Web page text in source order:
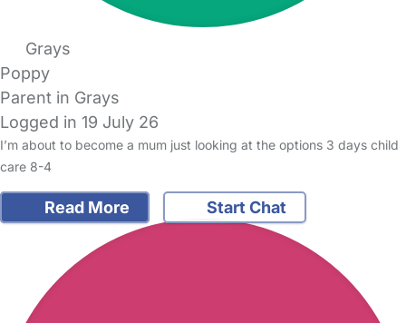
Grays
Poppy
Parent in Grays
Logged in 19 July 26
I’m about to become a mum just looking at the options 3 days child
care 8-4
Read More Start Chat